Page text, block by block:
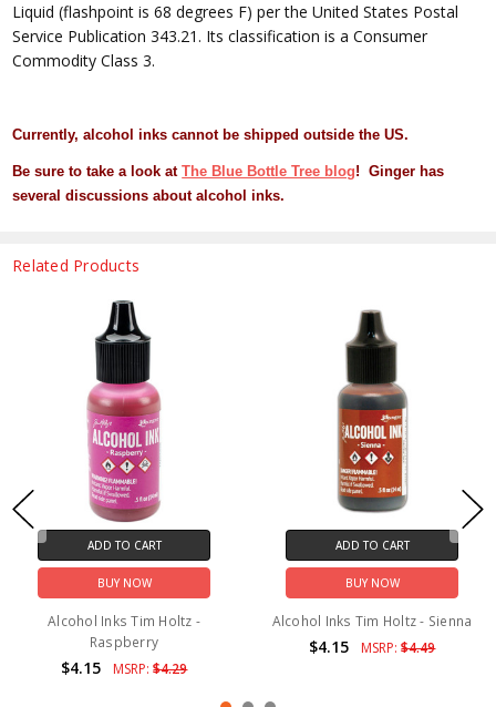
Liquid (flashpoint is 68 degrees F) per the United States Postal
Service Publication 343.21. Its classification is a Consumer
Commodity Class 3.
Currently, alcohol inks cannot be shipped outside the US.
Be sure to take a look atThe Blue Bottle Tree blog! Ginger has
several discussions about alcohol inks.
Related Products
ADD TO CART
BUY NOW
Alcohol Inks Tim Holtz -
Raspberry
$4.15 MSRP:$4.29
ADD TO CART
BUY NOW
Alcohol Inks Tim Holtz - Sienna
$4.15 MSRP:$4.49